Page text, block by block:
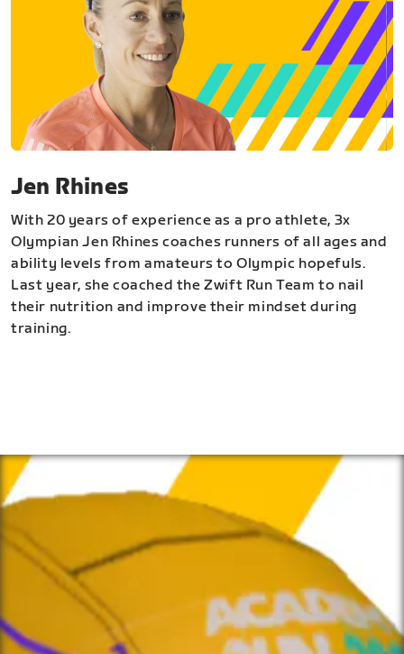
Jen Rhines
With 20 years of experience as a pro athlete, 3x
Olympian Jen Rhines coaches runners of all ages and
ability levels from amateurs to Olympic hopefuls.
Last year, she coached the Zwift Run Team to nail
their nutrition and improve their mindset during
training.